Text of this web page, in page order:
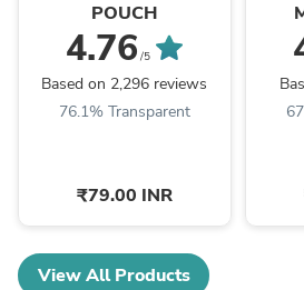
POUCH
4.76 /5
Based on 2,296 reviews
76.1% Transparent
₹79.00 INR
View All Products